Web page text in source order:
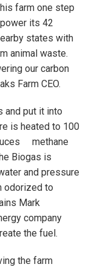
farm one step
its 42
states with
animal waste.
our carbon
Farm CEO.
and put it into
is heated to 100
methane
Biogas is
and pressure
odorized to
Mark
company
the fuel.
the farm